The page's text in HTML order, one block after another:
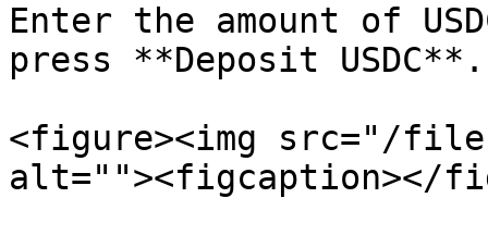
Enter the amount of
press **Deposit USDC**.
<figure><img src="/files/
alt=""><figcaption></